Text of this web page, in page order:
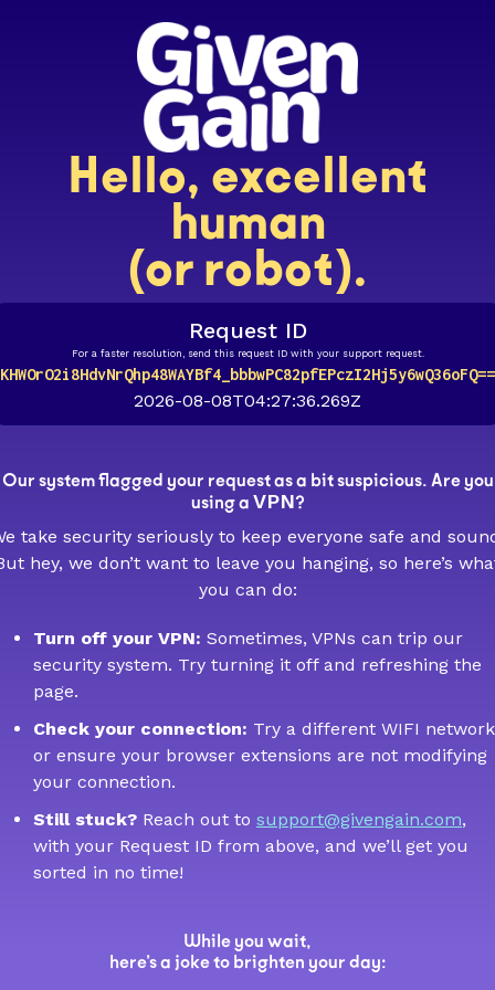
Hello, excellent
human
(or robot).
Request ID
For a faster resolution, send this request ID with your support request.
KHWOrO2i8HdvNrQhp48WAYBf4_bbbwPC82pfEPczI2Hj5y6wQ36oFQ==
2026-08-08T04:27:36.269Z
Our system flagged your request as a bit suspicious. Are you
using a VPN?
take security seriously to keep everyone safe and
hey, we don’t want to leave you hanging, so here’s
you can do:
Turn off your VPN: Sometimes, VPNs can trip our
security system. Try turning it off and refreshing the
page.
Check your connection: Try a different WIFI
or ensure your browser extensions are not modifying
your connection.
Still stuck? Reach out to support@givengain.com,
with your Request ID from above, and we’ll get you
sorted in no time!
While you wait,
here’s a joke to brighten your day: